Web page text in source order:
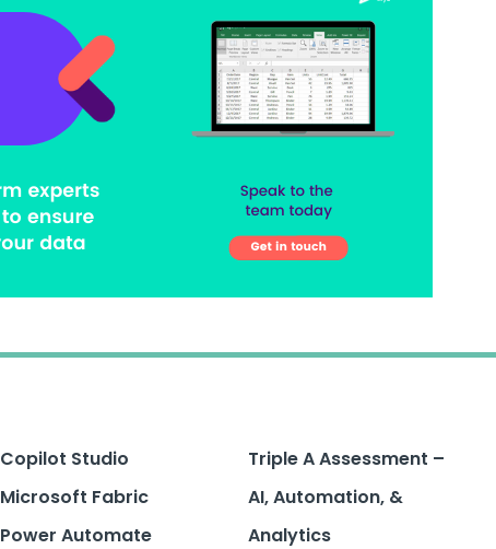
Copilot Studio
Microsoft Fabric
Power Automate
Triple A Assessment –
AI, Automation, &
Analytics